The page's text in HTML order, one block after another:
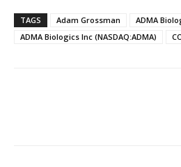
TAGS Adam Grossman
ADMA
ADMA Biologics Inc (NASDAQ:ADMA)